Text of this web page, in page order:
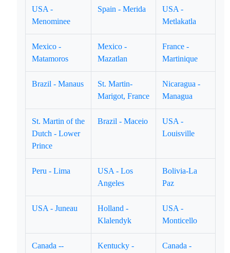
USA -
Menominee
Spain - Merida
USA -
Metlakatla
Mexico -
Matamoros
Mexico -
Mazatlan
France -
Martinique
Brazil - Manaus
St. Martin-
Marigot, France
Nicaragua -
Managua
St. Martin of the
Dutch - Lower
Prince
Brazil - Maceio
USA -
Louisville
Peru - Lima
USA - Los
Angeles
Bolivia-La
Paz
USA - Juneau
Holland -
Klalendyk
USA -
Monticello
Canada --
Kentucky -
Canada -